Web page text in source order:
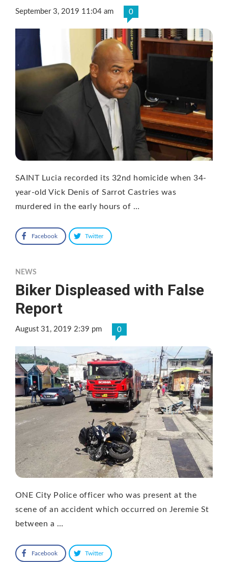
September 3, 2019 11:04 am 0
SAINT Lucia recorded its 32nd homicide when 34-
year-old Vick Denis of Sarrot Castries was
murdered in the early hours of …
Facebook Twitter
NEWS
Biker Displeased with False
Report
August 31, 2019 2:39 pm 0
ONE City Police officer who was present at the
scene of an accident which occurred on Jeremie St
between a …
Facebook Twitter